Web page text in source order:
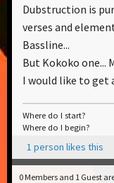
Dubstruction is
verses and
Bassline...
But Kokoko one...
I would like to get
Where do I start?
Where do I begin?
1 person likes this
0 Members and 1 Guest